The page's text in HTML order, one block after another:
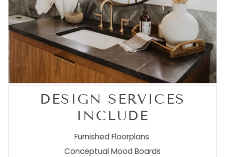
DESIGN SERVICES
INCLUDE
Furnished Floorplans
Conceptual Mood Boards